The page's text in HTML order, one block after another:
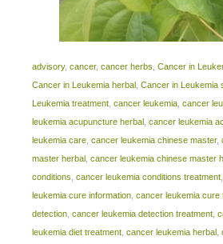
advisory, cancer, cancer herbs Cancer in
Cancer in Leukemia herbal, Cancer in Leukemia
Leukemia treatment, cancer leukemia, cancer
leukemia acupuncture herbal, cancer leukemia
leukemia care, cancer leukemia chinese master,
master herbal, cancer leukemia chinese master
conditions cancer leukemia conditions treatment,
leukemia cure information, cancer leukemia cure
detection, cancer leukemia detection treatment,
leukemia diet treatment, cancer leukemia herbal,